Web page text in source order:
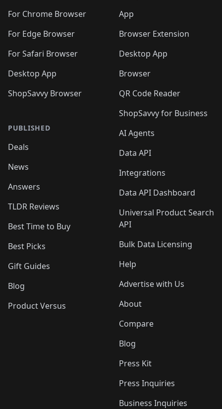
For Chrome Browser
For Edge Browser
For Safari Browser
Desktop App
ShopSavvy Browser
PUBLISHED
Deals
News
Answers
TLDR Reviews
Best Time to Buy
Best Picks
Gift Guides
Blog
Product Versus
App
Browser Extension
Desktop App
Browser
QR Code Reader
ShopSavvy for Business
AI Agents
Data API
Integrations
Data API Dashboard
Universal Product Search
API
Bulk Data Licensing
Help
Advertise with Us
About
Compare
Blog
Press Kit
Press Inquiries
Business Inquiries